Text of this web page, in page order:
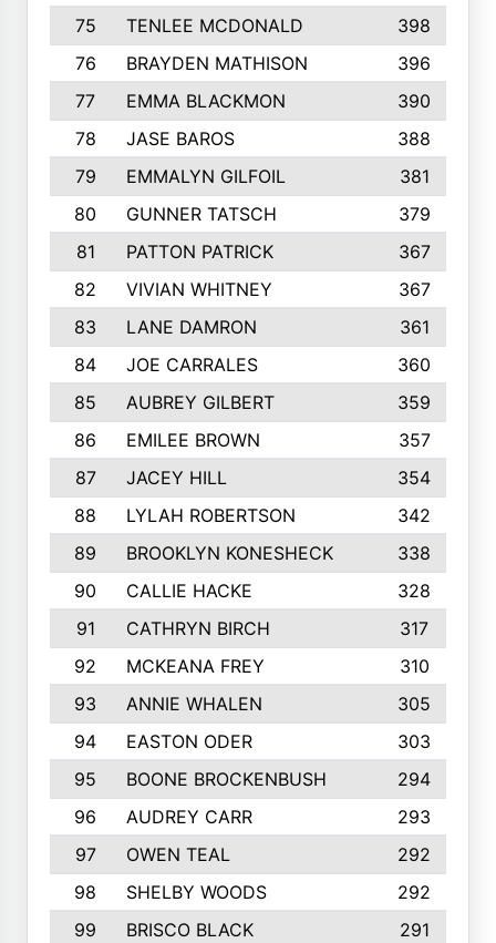
75 TENLEE MCDONALD
398
76
BRAYDEN MATHISON
396
77
EMMA BLACKMON
390
78
JASE BAROS
388
79
EMMALYN GILFOIL
381
80
GUNNER TATSCH
379
81
PATTON PATRICK
367
82
VIVIAN WHITNEY
367
83
LANE DAMRON
361
84
JOE CARRALES
360
85
AUBREY GILBERT
359
86
EMILEE BROWN
357
87
JACEY HILL
354
88
LYLAH ROBERTSON
342
89
BROOKLYN KONESHECK
338
90
CALLIE HACKE
328
91
CATHRYN BIRCH
317
92
MCKEANA FREY
310
93
ANNIE WHALEN
305
94
EASTON ODER
303
95
BOONE BROCKENBUSH
294
96
AUDREY CARR
293
97
OWEN TEAL
292
98
SHELBY WOODS
292
99
BRISCO BLACK
291